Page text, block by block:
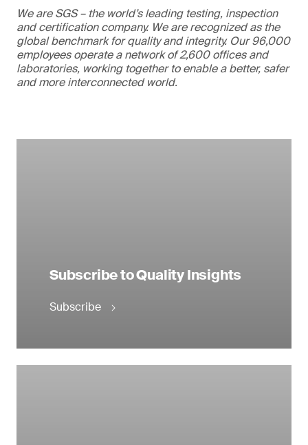
We are SGS – the world’s leading testing, inspection
and certification company. We are recognized as the
global benchmark for quality and integrity. Our 96,000
employees operate a network of 2,600 offices and
laboratories, working together to enable a better, safer
and more interconnected world.
Subscribe to Quality Insights
Subscribe